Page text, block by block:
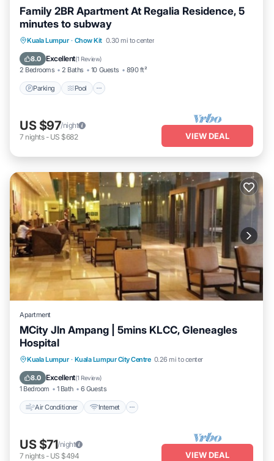
Family 2BR Apartment At Regalia Residence, 5
minutes to subway
Kuala Lumpur · Chow Kit 0.30 mi to center
8.0 Excellent(1 Review)
2 Bedrooms 2 Baths 10 Guests 890 ft²
Parking Pool
Parking Pool
Balcony/Terrace
Kitchen
US $97/night
7 nights- US $682 VIEW DEAL
Apartment
MCity Jln Ampang | 5mins KLCC, Gleneagles
Hospital
Kuala Lumpur · Kuala Lumpur City Centre 0.26 mi to center
8.0 Excellent(1 Review)
1 Bedroom 1 Bath 6 Guests
Air Conditioner Internet
Air Conditioner Internet
Child Friendly
Laundry
US $71/night
7 nights- US $494 VIEW DEAL